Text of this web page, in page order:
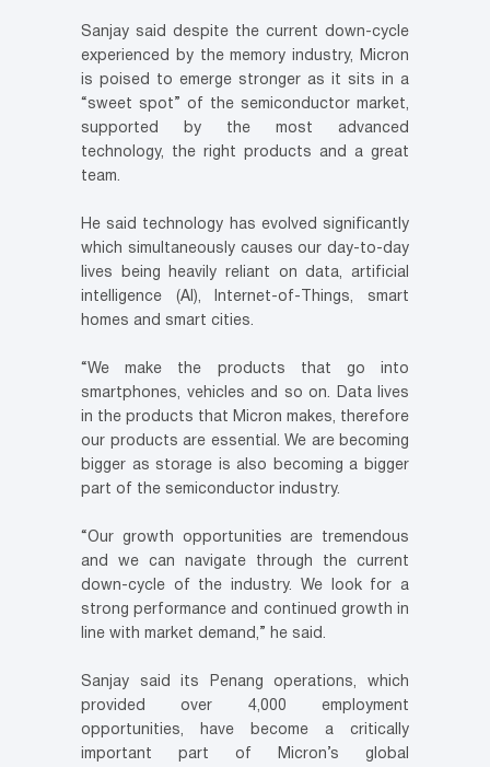
Sanjay said despite the current down-cycle
experienced by the memory industry, Micron
is poised to emerge stronger as it sits in a
“sweet spot” of the semiconductor market,
supported by the most advanced
technology, the right products and a great
team.
He said technology has evolved significantly
which simultaneously causes our day-to-day
lives being heavily reliant on data, artificial
intelligence (AI), Internet-of-Things, smart
homes and smart cities.
“We make the products that go into
smartphones, vehicles and so on. Data lives
in the products that Micron makes, therefore
our products are essential. We are becoming
bigger as storage is also becoming a bigger
part of the semiconductor industry.
“Our growth opportunities are tremendous
and we can navigate through the current
down-cycle of the industry. We look for a
strong performance and continued growth in
line with market demand,” he said.
Sanjay said its Penang operations, which
provided over 4,000 employment
opportunities, have become a critically
important part of Micron’s global